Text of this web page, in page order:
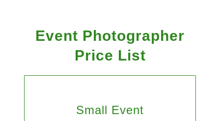
Event Photographer
Price List
Small Event